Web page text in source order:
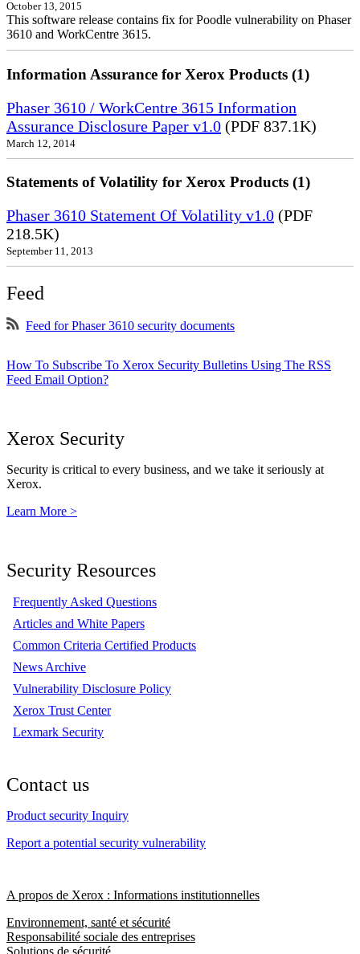
October 13, 2015
This software release contains fix for Poodle vulnerability on Phaser
3610 and WorkCentre 3615.
Information Assurance for Xerox Products (1)
Phaser 3610 / WorkCentre 3615 Information
Assurance Disclosure Paper v1.0 (PDF 837.1K)
March 12, 2014
Statements of Volatility for Xerox Products (1)
Phaser 3610 Statement Of Volatility v1.0 (PDF
218.5K)
September 11, 2013
Feed
Feed for Phaser 3610 security documents
How To Subscribe To Xerox Security Bulletins Using The RSS
Feed Email Option?
Xerox Security
Security is critical to every business, and we take it seriously at
Xerox.
Learn More >
Security Resources
Frequently Asked Questions
Articles and White Papers
Common Criteria Certified Products
News Archive
Vulnerability Disclosure Policy
Xerox Trust Center
Lexmark Security
Contact us
Product security Inquiry
Report a potential security vulnerability
A propos de Xerox : Informations institutionnelles
Environnement, santé et sécurité
Responsabilité sociale des entreprises
Solutions de sécurité